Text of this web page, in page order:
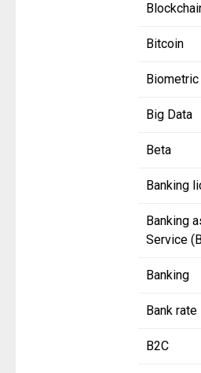
Bitcoin
Biometric
Big Data
Beta
Banking
Banking
Service
Banking
Bank rate
B2C